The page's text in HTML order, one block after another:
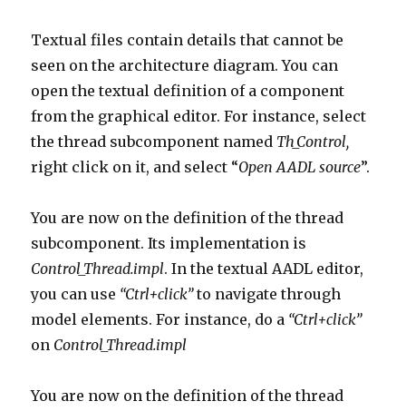
Textual files contain details that cannot be
seen on the architecture diagram. You can
open the textual definition of a component
from the graphical editor. For instance, select
the thread subcomponent named Th_Control,
right click on it, and select “Open AADL source”.
You are now on the definition of the thread
subcomponent. Its implementation is
Control_Thread.impl. In the textual AADL editor,
you can use “Ctrl+click”to navigate through
model elements. For instance, do a “Ctrl+click”
on Control_Thread.impl
You are now on the definition of the thread